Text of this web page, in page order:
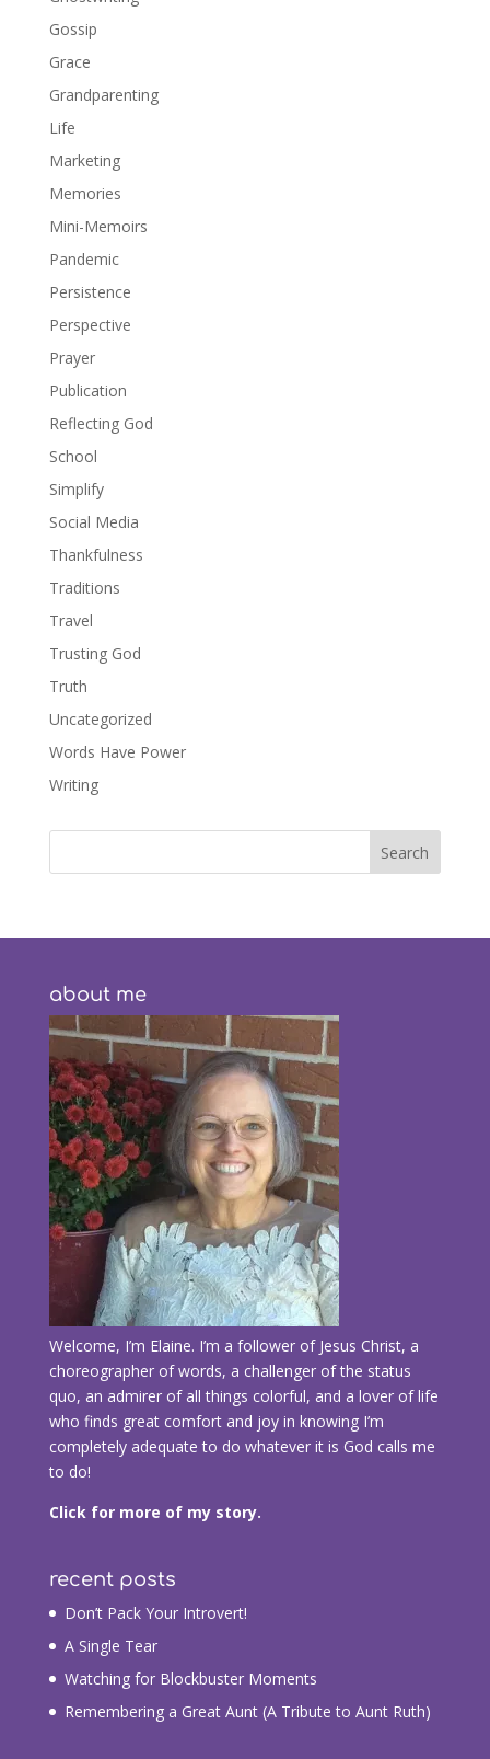
Gossip
Grace
Grandparenting
Life
Marketing
Memories
Mini-Memoirs
Pandemic
Persistence
Perspective
Prayer
Publication
Reflecting God
School
Simplify
Social Media
Thankfulness
Traditions
Travel
Trusting God
Truth
Uncategorized
Words Have Power
Writing
about me
Welcome, I’m Elaine. I’m a follower of Jesus Christ, a
choreographer of words, a challenger of the status
quo, an admirer of all things colorful, and a lover of life
who finds great comfort and joy in knowing I’m
completely adequate to do whatever it is God calls me
to do!
Click for more of my story.
recent posts
Don’t Pack Your Introvert!
A Single Tear
Watching for Blockbuster Moments
Remembering a Great Aunt (A Tribute to Aunt Ruth)